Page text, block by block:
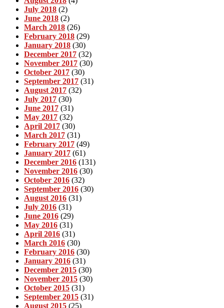
July 2018 (2)
June 2018 (2)
March 2018 (26)
February 2018 (29)
January 2018 (30)
December 2017 (32)
November 2017 (30)
October 2017 (30)
September 2017 (31)
August 2017 (32)
July 2017 (30)
June 2017 (31)
May 2017 (32)
April 2017 (30)
March 2017 (31)
February 2017 (49)
January 2017 (61)
December 2016 (131)
November 2016 (30)
October 2016 (32)
September 2016 (30)
August 2016 (31)
July 2016 (31)
June 2016 (29)
May 2016 (31)
April 2016 (31)
March 2016 (30)
February 2016 (30)
January 2016 (31)
December 2015 (30)
November 2015 (30)
October 2015 (31)
September 2015 (31)
August 2015 (25)